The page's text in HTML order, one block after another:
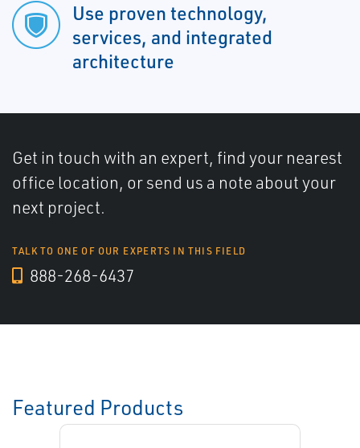
Use proven technology,
services, and integrated
architecture
Get in touch with an expert, find your nearest
office location, or send us a note about your
next project.
TALK TO ONE OF OUR EXPERTS IN THIS FIELD
888-268-6437
Featured Products